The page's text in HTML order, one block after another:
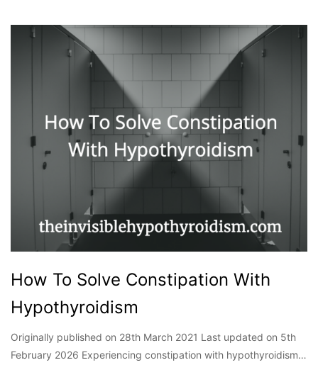
How To Solve Constipation With
Hypothyroidism
Originally published on 28th March 2021 Last updated on 5th
February 2026 Experiencing constipation with hypothyroidism…